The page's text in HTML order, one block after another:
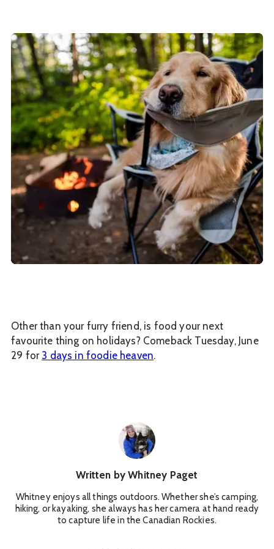
Other than your furry friend, is food your next
favourite thing on holidays? Comeback Tuesday, June
29 for 3 days in foodie heaven.
Written by Whitney Paget
Whitney enjoys all things outdoors. Whether she’s camping,
hiking, or kayaking, she always has her camera at hand ready
to capture life in the Canadian Rockies.